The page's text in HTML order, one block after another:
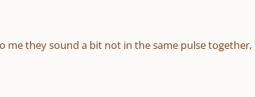
they sound a bit not in the same pulse